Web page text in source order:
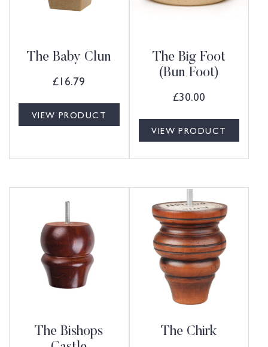
The Baby Clun
£16.79
VIEW PRODUCT
The Big Foot
(Bun Foot)
£30.00
VIEW PRODUCT
The Bishops
The Chirk